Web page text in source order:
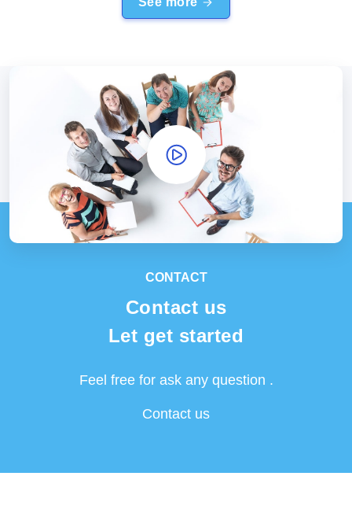
CONTACT
Contact us
Let get started
Feel free for ask any question .
Contact us